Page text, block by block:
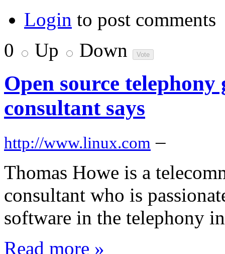
Login to post comments
0
Up Down
Open source
consultant says
http://www.linux.com –
Thomas Howe is a
consultant who is
software in the telephony
Read more »